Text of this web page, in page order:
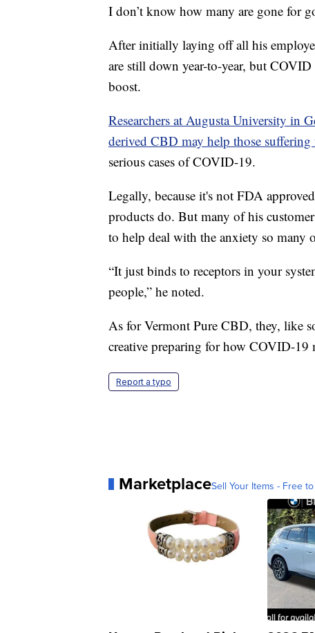
I don’t know how many are gone for
After initially laying off all his
are still down year-to-year, but
boost.
Researchers at Augusta University in
derived CBD may help those
serious cases of COVID-19.
Legally, because it's not FDA
products do. But many of his
to help deal with the anxiety so many
“It just binds to receptors in your
people,” he noted.
As for Vermont Pure CBD, they, like
creative preparing for how COVID-19
Report a typo
MarketplaceSell Your Items - Free